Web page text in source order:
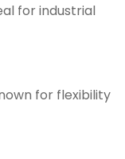
for industrial
for flexibility